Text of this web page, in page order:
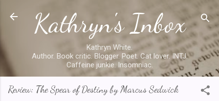
Skip to main content
Kathryn's Inbox
Kathryn White.
Author. Book critic. Blogger. Poet. Cat lover. INTJ.
Caffeine junkie. Insomniac.
Review: The Spear of Destiny by Marcus Sedwick